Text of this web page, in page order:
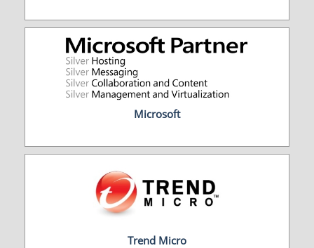
Microsoft
Trend Micro